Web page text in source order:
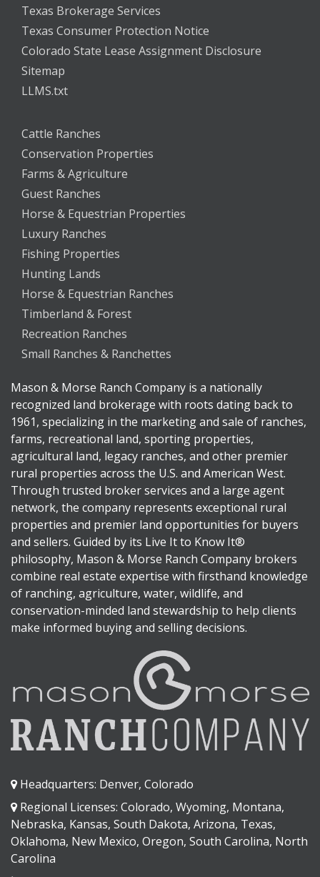
Texas Brokerage Services
Texas Consumer Protection Notice
Colorado State Lease Assignment Disclosure
Sitemap
LLMS.txt
Cattle Ranches
Conservation Properties
Farms & Agriculture
Guest Ranches
Horse & Equestrian Properties
Luxury Ranches
Fishing Properties
Hunting Lands
Horse & Equestrian Ranches
Timberland & Forest
Recreation Ranches
Small Ranches & Ranchettes
Mason & Morse Ranch Company is a nationally
recognized land brokerage with roots dating back to
1961, specializing in the marketing and sale of ranches,
farms, recreational land, sporting properties,
agricultural land, legacy ranches, and other premier
rural properties across the U.S. and American West.
Through trusted broker services and a large agent
network, the company represents exceptional rural
properties and premier land opportunities for buyers
and sellers. Guided by its Live It to Know It®
philosophy, Mason & Morse Ranch Company brokers
combine real estate expertise with firsthand knowledge
of ranching, agriculture, water, wildlife, and
conservation-minded land stewardship to help clients
make informed buying and selling decisions.
Headquarters: Denver, Colorado
Regional Licenses: Colorado, Wyoming, Montana,
Nebraska, Kansas, South Dakota, Arizona, Texas,
Oklahoma, New Mexico, Oregon, South Carolina, North
Carolina